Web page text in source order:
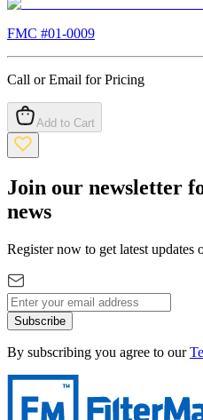
FMC #01-0009
Call or Email for Pricing
Add to Cart
Join our newsletter
news
Register now to get latest updates
Subscribe
By subscribing you agree to our